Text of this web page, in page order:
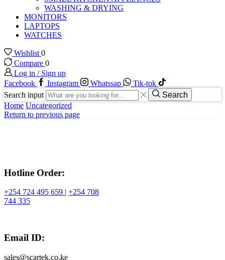
WASHING & DRYING
MONITORS
LAPTOPS
WATCHES
Wishlist 0
Compare 0
Log in / Sign up
Facebook
Instagram Whatssap
Tik-tok
Search input
Search
Home Uncategorized
Return to previous page
Hotline Order:
+254 724 495 659 | +254 708
744 335
Email ID:
sales@scartek.co.ke